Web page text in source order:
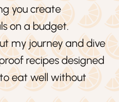
you create
on a budget.
my journey and dive
recipes designed
eat well without